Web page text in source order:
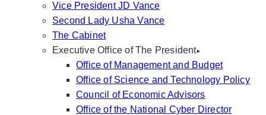
Vice President JD Vance
Second Lady Usha Vance
The Cabinet
Executive Office of The President
Office of Management and Budget
Office of Science and Technology Policy
Council of Economic Advisors
Office of the National Cyber Director